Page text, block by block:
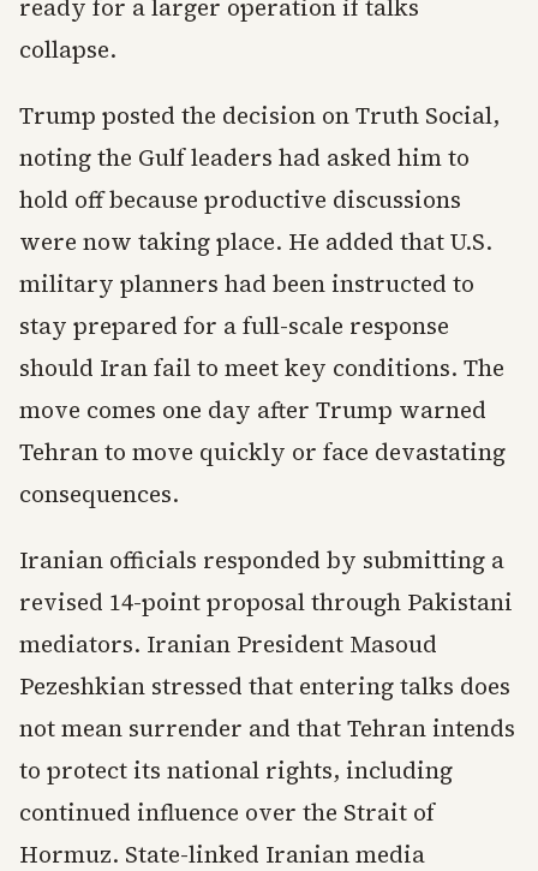
ready for a larger operation if talks
collapse.
Trump posted the decision on Truth Social,
noting the Gulf leaders had asked him to
hold off because productive discussions
were now taking place. He added that U.S.
military planners had been instructed to
stay prepared for a full-scale response
should Iran fail to meet key conditions. The
move comes one day after Trump warned
Tehran to move quickly or face devastating
consequences.
Iranian officials responded by submitting a
revised 14-point proposal through Pakistani
mediators. Iranian President Masoud
Pezeshkian stressed that entering talks does
not mean surrender and that Tehran intends
to protect its national rights, including
continued influence over the Strait of
Hormuz. State-linked Iranian media